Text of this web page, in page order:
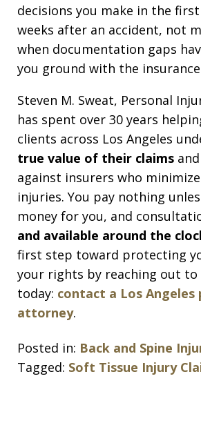
decisions you make in the
weeks after an accident, not
when documentation gaps
you ground with the
Steven M. Sweat, Personal
has spent over 30 years
clients across Los Angeles
true value of their claims
against insurers who
injuries. You pay nothing
money for you, and
and available around the
first step toward protecting
your rights by reaching out to
today: contact a Los Angeles
attorney.
Posted in: Back and Spine
Tagged: Soft Tissue Injury